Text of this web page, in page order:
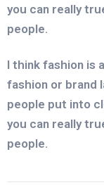
you can really
people.
I think fashion is
fashion or brand
people put into
you can really
people.